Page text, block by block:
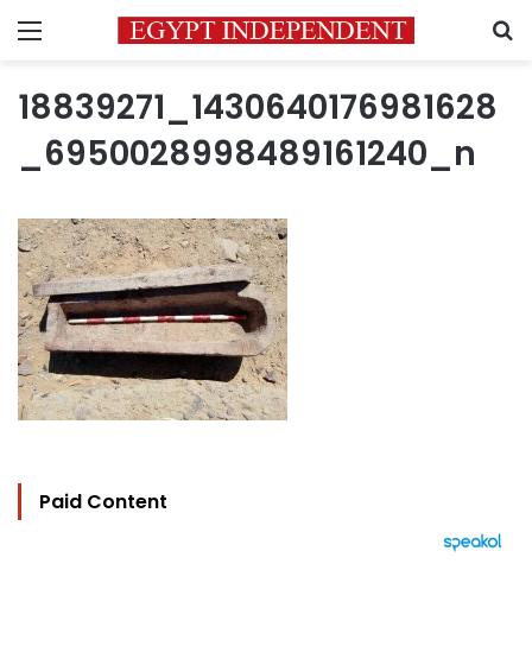
Menu
18839271_1430640176981628
_6950028998489161240_n
Paid Content